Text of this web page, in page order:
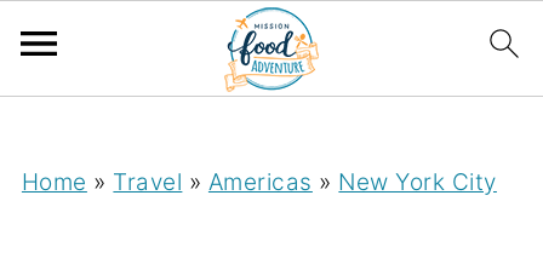
Home » Travel » Americas » New York City